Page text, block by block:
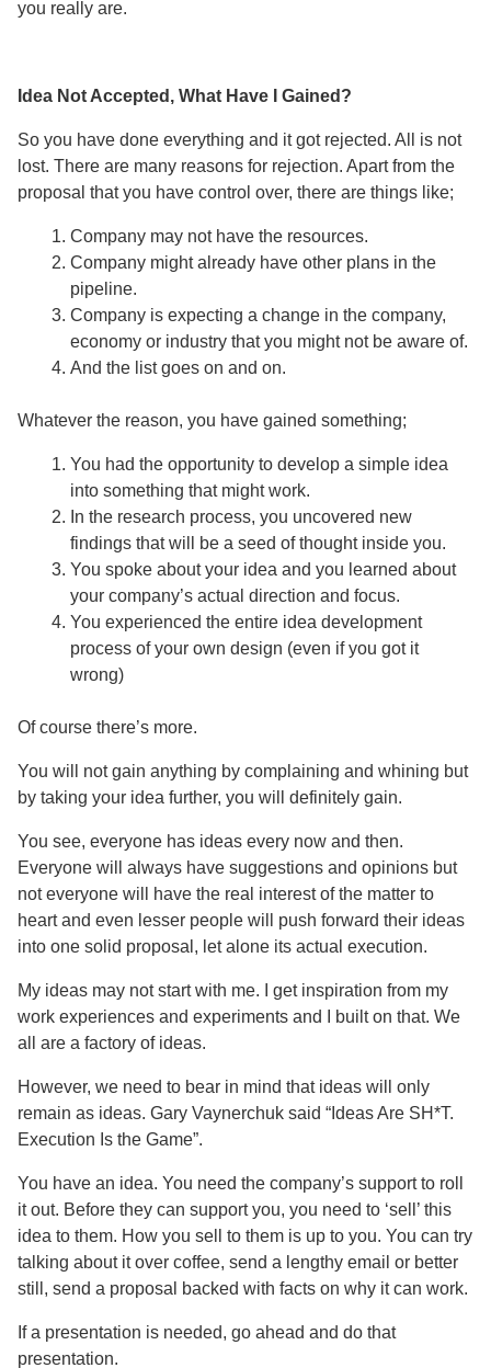
you really are.
Idea Not Accepted, What Have I Gained?
So you have done everything and it got rejected. All is not
lost. There are many reasons for rejection. Apart from the
proposal that you have control over, there are things like;
Company may not have the resources.
Company might already have other plans in the
pipeline.
Company is expecting a change in the company,
economy or industry that you might not be aware of.
And the list goes on and on.
Whatever the reason, you have gained something;
You had the opportunity to develop a simple idea
into something that might work.
In the research process, you uncovered new
findings that will be a seed of thought inside you.
You spoke about your idea and you learned about
your company’s actual direction and focus.
You experienced the entire idea development
process of your own design (even if you got it
wrong)
Of course there’s more.
You will not gain anything by complaining and whining but
by taking your idea further, you will definitely gain.
You see, everyone has ideas every now and then.
Everyone will always have suggestions and opinions but
not everyone will have the real interest of the matter to
heart and even lesser people will push forward their ideas
into one solid proposal, let alone its actual execution.
My ideas may not start with me. I get inspiration from my
work experiences and experiments and I built on that. We
all are a factory of ideas.
However, we need to bear in mind that ideas will only
remain as ideas. Gary Vaynerchuk said “Ideas Are SH*T.
Execution Is the Game”.
You have an idea. You need the company’s support to roll
it out. Before they can support you, you need to ‘sell’ this
idea to them. How you sell to them is up to you. You can try
talking about it over coffee, send a lengthy email or better
still, send a proposal backed with facts on why it can work.
If a presentation is needed, go ahead and do that
presentation.